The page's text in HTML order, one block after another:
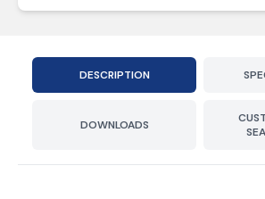
DESCRIPTION
DOWNLOADS